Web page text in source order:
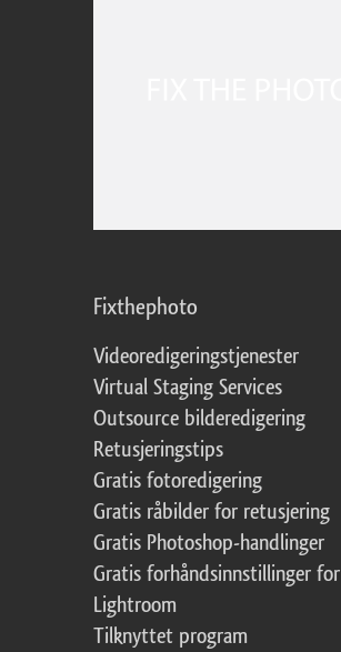
Fixthephoto
Videoredigeringstjenester
Virtual Staging Services
Outsource bilderedigering
Retusjeringstips
Gratis fotoredigering
Gratis råbilder for retusjering
Gratis Photoshop-handlinger
Gratis forhåndsinnstillinger for
Lightroom
Tilknyttet program